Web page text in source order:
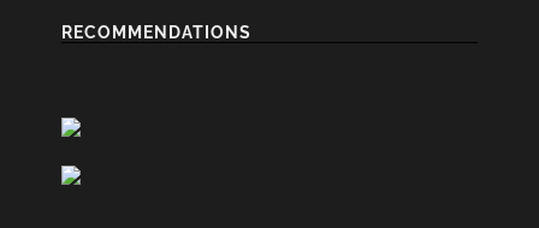
RECOMMENDATIONS